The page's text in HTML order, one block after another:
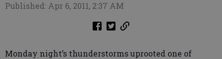
Published: Apr 6, 2011, 2:37 AM
Monday night’s thunderstorms uprooted one of